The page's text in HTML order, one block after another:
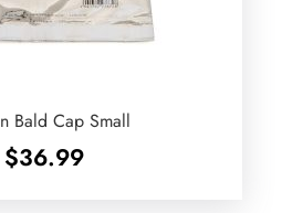
Bald Cap Small
$36.99